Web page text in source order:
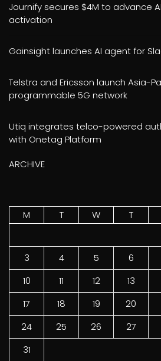
Journify secures $4M to advance
activation
Gainsight launches AI agent for
Telstra and Ericsson launch Asia-
programmable 5G network
Utiq integrates telco-powered
with Onetag Platform
ARCHIVE
M
T W T
3
4 5 6
10
11 12 13
17
18 19 20
24
25 26 27
31